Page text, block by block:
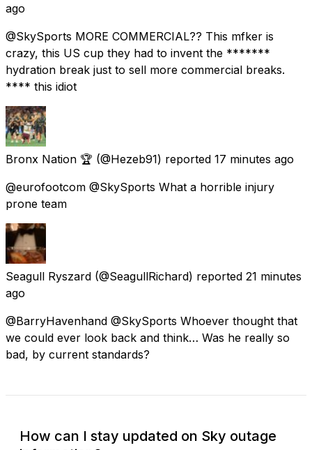
ago
@SkySports MORE COMMERCIAL?? This mfker is
crazy, this US cup they had to invent the *******
hydration break just to sell more commercial breaks.
**** this idiot
Bronx Nation 🏆 (@Hezeb91) reported 17 minutes ago
@eurofootcom @SkySports What a horrible injury
prone team
Seagull Ryszard (@SeagullRichard) reported 21 minutes
ago
@BarryHavenhand @SkySports Whoever thought that
we could ever look back and think… Was he really so
bad, by current standards?
How can I stay updated on Sky outage